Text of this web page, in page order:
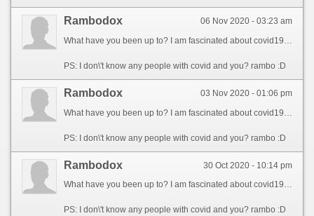
06 Nov 2020 - 03:23 am
Rambodox
What have you been up to? I am fascinated about covid19. Can you talk about it? If the same thread is opened please redirect my post :). Thanks :).
PS: I don\'t know any people with covid and you? rambo :D
03 Nov 2020 - 01:06 pm
Rambodox
PS: I don\'t know any people with covid and you? rambo :D
30 Oct 2020 - 10:14 pm
Rambodox
What have you been up to? I am fascinated about covid19. Can you talk about it? If the same thread is opened please redirect my post :). Thanks :).
PS: I don\'t know any people with covid and you? rambo :D